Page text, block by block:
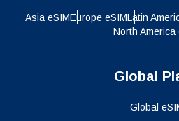
Asia eSIMEurope eSIMLatin
North America
Global
Global